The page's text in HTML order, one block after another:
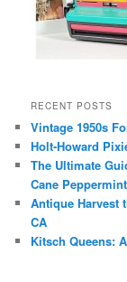
RECENT POSTS
Vintage 1950s
Holt-Howard
The Ultimate
Cane
Antique Harvest
CA
Kitsch Queens: